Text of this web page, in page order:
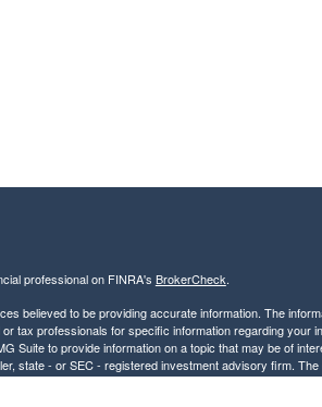
professional on FINRA's BrokerCheck.
believed to be providing accurate information. The
tax professionals for specific information regarding your
Suite to provide information on a topic that may be of
state - or SEC - registered investment advisory firm.
not be considered a solicitation for the purchase or sale